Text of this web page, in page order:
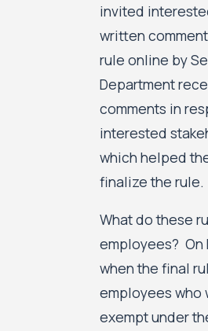
invited
written
rule online by
Department
comments in
interested
which helped
finalize the rule.
What do these
employees? On
when the final
employees who
exempt under